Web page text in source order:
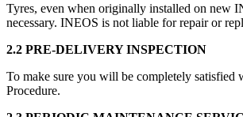
Tyres, even when originally installed on new
necessary. INEOS is not liable for repair or
2.2 PRE-DELIVERY INSPECTION
To make sure you will be completely satisfied
Procedure.